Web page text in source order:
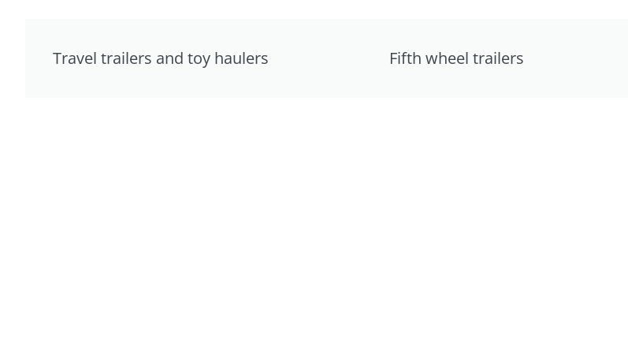
Travel trailers and toy haulers Fifth wheel trailers